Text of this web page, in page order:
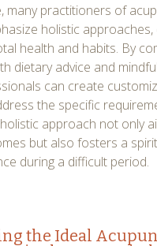
many practitioners of
holistic
health and habits. By
dietary advice and
can create
the specific
approach not only
but also fosters a
during a difficult period.
the Ideal